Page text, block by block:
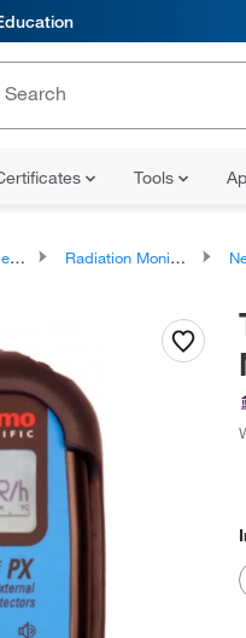
Tools
Radiation Monitoring Instrumentation